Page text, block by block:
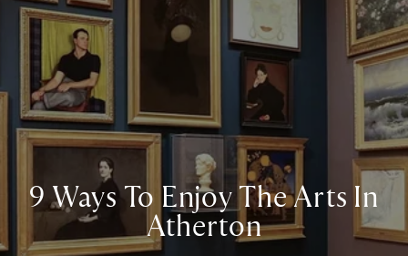
9 Ways To Enjoy The Arts In
Atherton